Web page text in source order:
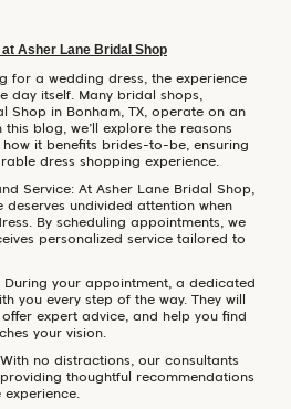
Asher Lane Bridal Shop
for a wedding dress, the experience
day itself. Many bridal shops,
Shop in Bonham, TX, operate on an
blog, we’ll explore the reasons
it benefits brides-to-be, ensuring
dress shopping experience.
Service: At Asher Lane Bridal Shop,
deserves undivided attention when
By scheduling appointments, we
personalized service tailored to
your appointment, a dedicated
you every step of the way. They will
expert advice, and help you find
your vision.
no distractions, our consultants
thoughtful recommendations